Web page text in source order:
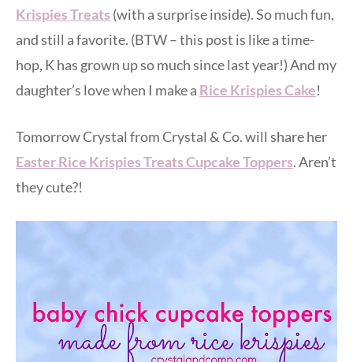
Krispies Treats (with a surprise inside). So much fun,
and still a favorite. (BTW – this post is like a time-
hop, K has grown up so much since last year!) And my
daughter’s love when I make a Rice Krispies Cake!
Tomorrow Crystal from Crystal & Co. will share her
Easter Rice Krispies Treats Cupcake Toppers. Aren’t
they cute?!